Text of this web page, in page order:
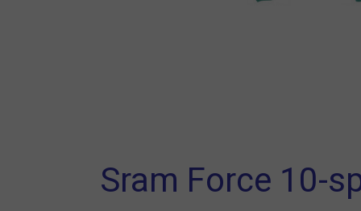
Sram Force 10-